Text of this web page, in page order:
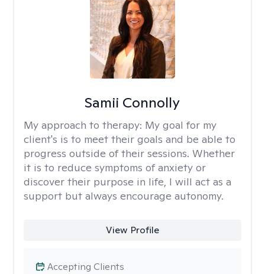
Samii Connolly
My approach to therapy: My goal for my
client's is to meet their goals and be able to
progress outside of their sessions. Whether
it is to reduce symptoms of anxiety or
discover their purpose in life, I will act as a
support but always encourage autonomy.
View Profile
Accepting Clients